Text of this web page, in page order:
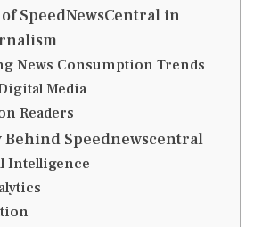
SpeedNewsCentral in
News Consumption Trends
Media
Readers
Speednewscentral
Intelligence